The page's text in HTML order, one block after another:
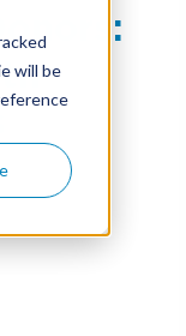
will be